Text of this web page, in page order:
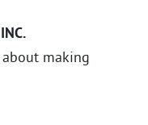
making